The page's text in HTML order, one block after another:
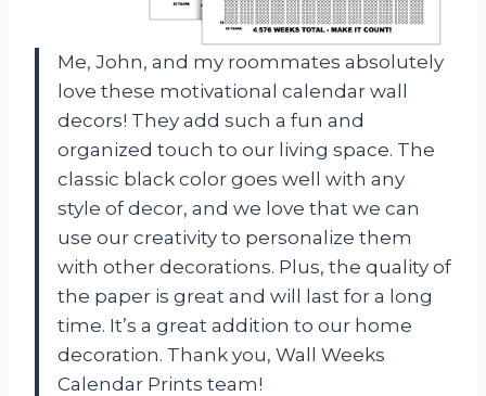
Me, John, and my roommates absolutely
love these motivational calendar wall
decors! They add such a fun and
organized touch to our living space. The
classic black color goes well with any
style of decor, and we love that we can
use our creativity to personalize them
with other decorations. Plus, the quality of
the paper is great and will last for a long
time. It’s a great addition to our home
decoration. Thank you, Wall Weeks
Calendar Prints team!